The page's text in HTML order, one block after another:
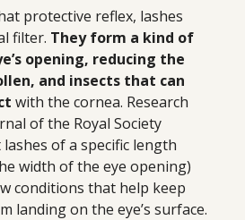
protective reflex, lashes
filter. They form a kind of
opening, reducing the
and insects that can
with the cornea. Research
of the Royal Society
of a specific length
width of the eye opening)
conditions that help keep
landing on the eye’s surface.